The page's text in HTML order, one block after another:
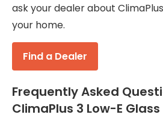
ask your dealer about
your home.
Find a Dealer
Frequently Asked
ClimaPlus 3 Low-E Glass